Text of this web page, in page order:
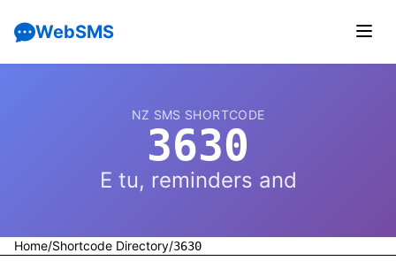
WebSMS
NZ SMS SHORTCODE
3630
E tu, reminders and
Home/Shortcode Directory/3630